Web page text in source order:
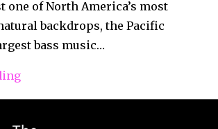
one of North America’s most
backdrops, the Pacific
bass music…